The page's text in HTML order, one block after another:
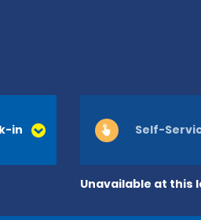
in
Unavailable at this
Self-